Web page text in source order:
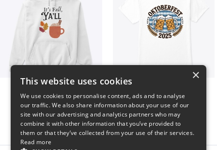
×
This website uses cookies
We use cookies to personalise content, ads and to analyse
our traffic. We also share information about your use of our
site with our advertising and analytics partners who may
combine it with other information that you’ve provided to
them or that they’ve collected from your use of their services.
Read more